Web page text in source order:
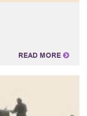
READ MORE